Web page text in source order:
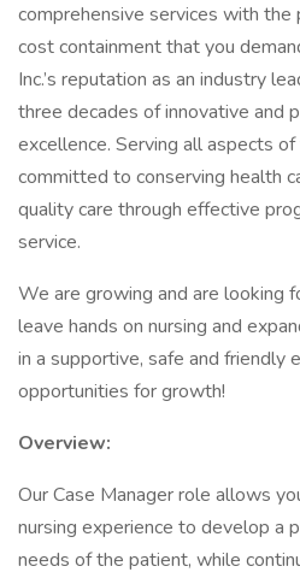
comprehensive services with the
cost containment that you
Inc.’s reputation as an industry
three decades of innovative and
excellence. Serving all aspects
committed to conserving health
quality care through effective
service.
We are growing and are looking
leave hands on nursing and
in a supportive, safe and friendly
opportunities for growth!
Overview:
Our Case Manager role allows
nursing experience to develop a
needs of the patient, while